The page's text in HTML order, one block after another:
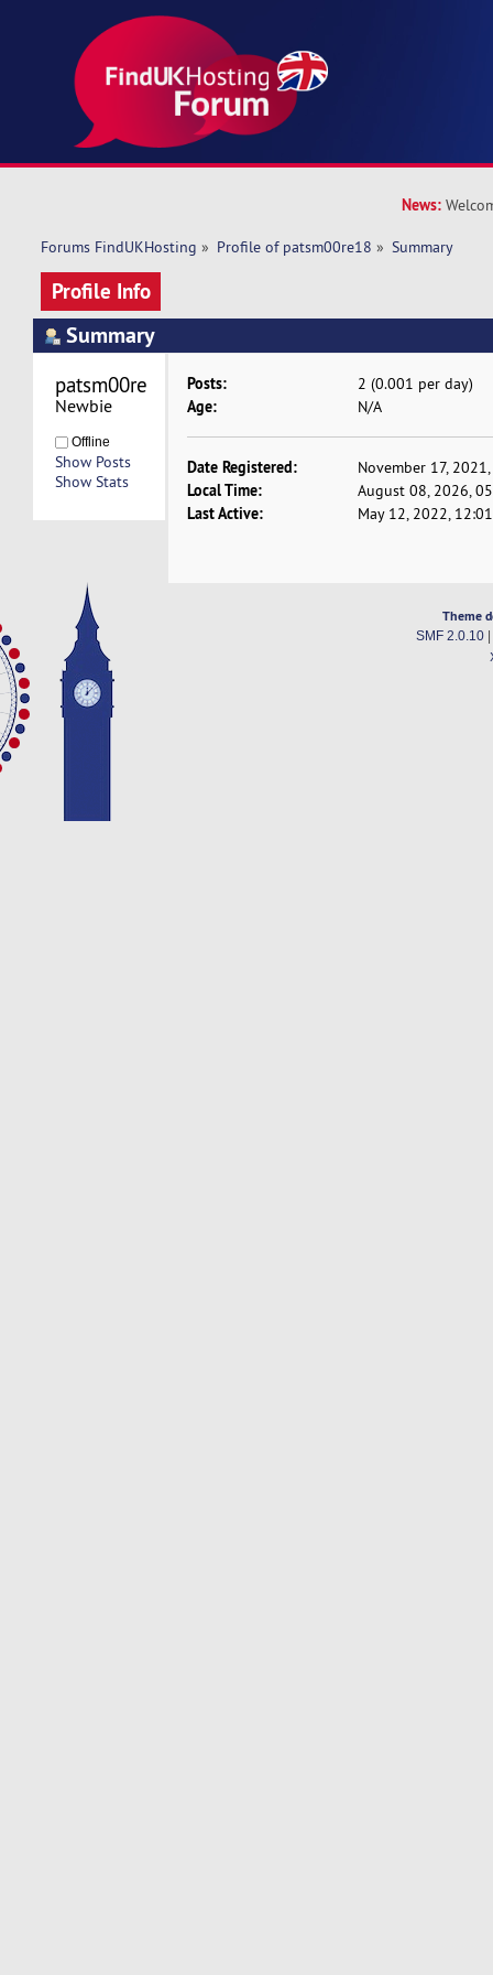
News:
Forums FindUKHosting » Profile of patsm00re18 » Summary
Profile Info
Summary
Newbie
Offline
Show Posts
Show Stats
Posts: 2 (0.001 per day)
Age: N/A
Date Registered: November 17,
Local Time: August 08, 2026,
Last Active: May 12, 2022,
Theme
SMF 2.0.10|